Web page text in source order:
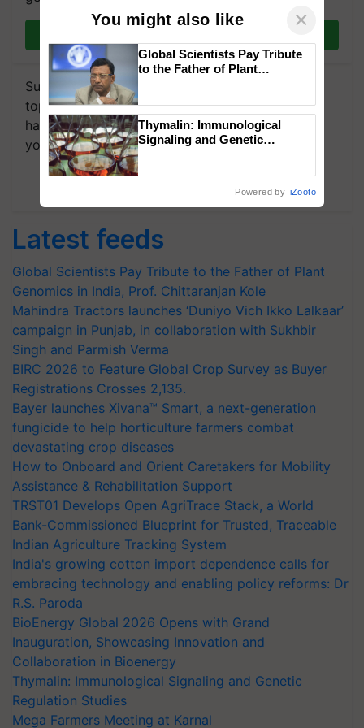
Subscribe to our Newsletter. You choose the
topics of your interest and we'll send you
handpicked news and latest updates based on
your choice.
Latest feeds
Global Scientists Pay Tribute to the Father of Plant
Genomics in India, Prof. Chittaranjan Kole
Mahindra Tractors launches ‘Duniyo Vich Ikko Lalkaar’
campaign in Punjab, in collaboration with Sukhbir
Singh and Parmish Verma
BIRC 2026 to Feature Global Crop Survey as Buyer
Registrations Crosses 2,135.
Bayer launches Xivana™ Smart, a next-generation
fungicide to help horticulture farmers combat
devastating crop diseases
How to Onboard and Orient Caretakers for Mobility
Assistance & Rehabilitation Support
TRST01 Develops Open AgriTrace Stack, a World
Bank-Commissioned Blueprint for Trusted, Traceable
Indian Agriculture Tracking System
India's growing cotton import dependence calls for
embracing technology and enabling policy reforms: Dr
R.S. Paroda
BioEnergy Global 2026 Opens with Grand
Inauguration, Showcasing Innovation and
Collaboration in Bioenergy
Thymalin: Immunological Signaling and Genetic
Regulation Studies
Mega Farmers Meeting at Karnal
You might also like ×
Global Scientists Pay Tribute
to the Father of Plant
Thymalin: Immunological
Signaling and Genetic
Powered by iZooto